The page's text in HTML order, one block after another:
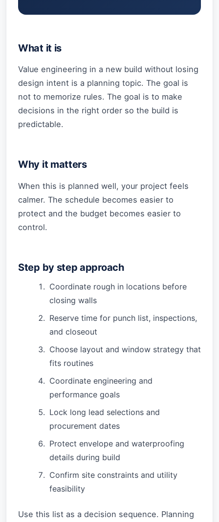
What it is
Value engineering in a new build without losing
design intent is a planning topic. The goal is
not to memorize rules. The goal is to make
decisions in the right order so the build is
predictable.
Why it matters
When this is planned well, your project feels
calmer. The schedule becomes easier to
protect and the budget becomes easier to
control.
Step by step approach
Coordinate rough in locations before
closing walls
Reserve time for punch list, inspections,
and closeout
Choose layout and window strategy that
fits routines
Coordinate engineering and
performance goals
Lock long lead selections and
procurement dates
Protect envelope and waterproofing
details during build
Confirm site constraints and utility
feasibility
Use this list as a decision sequence. Planning